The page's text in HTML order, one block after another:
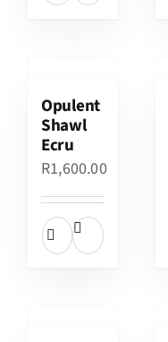
Opulent
Shawl
Ecru
R1,600.00